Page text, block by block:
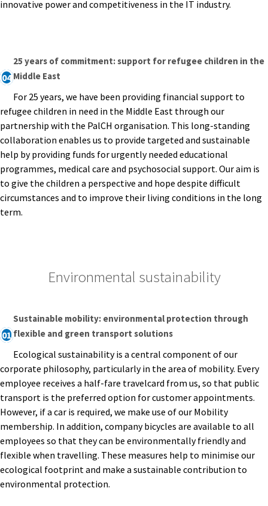
innovative power and competitiveness in the IT industry.
04
25 years of commitment: support for refugee children in the
Middle East
For 25 years, we have been providing financial support to
refugee children in need in the Middle East through our
partnership with the PalCH organisation. This long-standing
collaboration enables us to provide targeted and sustainable
help by providing funds for urgently needed educational
programmes, medical care and psychosocial support. Our aim is
to give the children a perspective and hope despite difficult
circumstances and to improve their living conditions in the long
term.
Environmental sustainability
01
Sustainable mobility: environmental protection through
flexible and green transport solutions
Ecological sustainability is a central component of our
corporate philosophy, particularly in the area of mobility. Every
employee receives a half-fare travelcard from us, so that public
transport is the preferred option for customer appointments.
However, if a car is required, we make use of our Mobility
membership. In addition, company bicycles are available to all
employees so that they can be environmentally friendly and
flexible when travelling. These measures help to minimise our
ecological footprint and make a sustainable contribution to
environmental protection.